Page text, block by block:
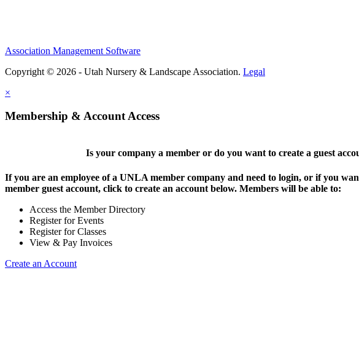
Association Management Software
Copyright © 2026 - Utah Nursery & Landscape Association. Legal
×
Membership & Account Access
Is your company a member or do you want to create a guest
If you are an employee of a UNLA member company and need to login, or if you
member guest account, click to create an account below. Members will be able to:
Access the Member Directory
Register for Events
Register for Classes
View & Pay Invoices
Create an Account